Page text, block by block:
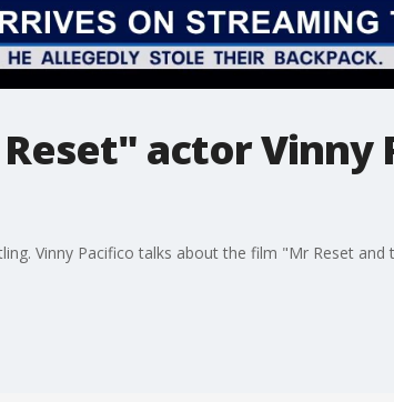
actor Vinny
Vinny Pacifico talks about the film "Mr Reset